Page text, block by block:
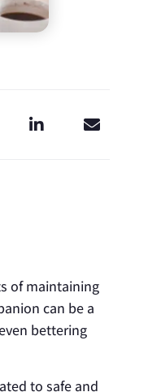
of maintaining
can be a
bettering
to safe and